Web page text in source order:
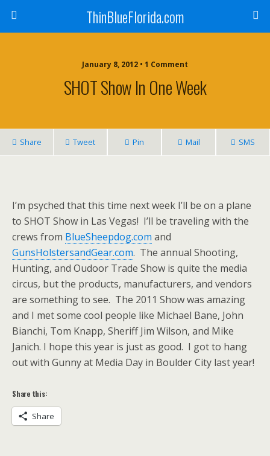
ThinBlueFlorida.com
January 8, 2012 • 1 Comment
SHOT Show In One Week
Share Tweet Pin Mail SMS
I’m psyched that this time next week I’ll be on a plane
to SHOT Show in Las Vegas! I’ll be traveling with the
crews from BlueSheepdog.com and
GunsHolstersandGear.com. The annual Shooting,
Hunting, and Oudoor Trade Show is quite the media
circus, but the products, manufacturers, and vendors
are something to see. The 2011 Show was amazing
and I met some cool people like Michael Bane, John
Bianchi, Tom Knapp, Sheriff Jim Wilson, and Mike
Janich. I hope this year is just as good. I got to hang
out with Gunny at Media Day in Boulder City last year!
Share this:
Share